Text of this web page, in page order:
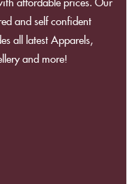
and self confident
all latest Apparels,
and more!